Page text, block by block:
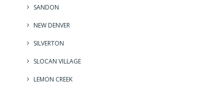
SANDON
NEW DENVER
SILVERTON
SLOCAN VILLAGE
LEMON CREEK